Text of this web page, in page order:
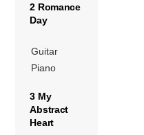
2 Romance
Day
Guitar
Piano
3 My
Abstract
Heart